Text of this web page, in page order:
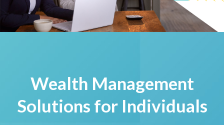
Wealth Management
Solutions for Individuals